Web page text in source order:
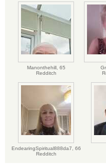
Manonthehill, 65
Redditch
EndearingSpiritual888da7, 66
Redditch